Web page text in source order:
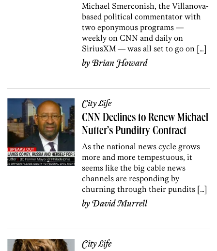
Michael Smerconish, the Villanova-
based political commentator with
two eponymous programs —
weekly on CNN and daily on
SiriusXM — was all set to go on […]
byBrian Howard
City Life
CNN Declines to Renew Michael
Nutter’s Punditry Contract
As the national news cycle grows
more and more tempestuous, it
seems like the big cable news
channels are responding by
churning through their pundits […]
byDavid Murrell
City Life